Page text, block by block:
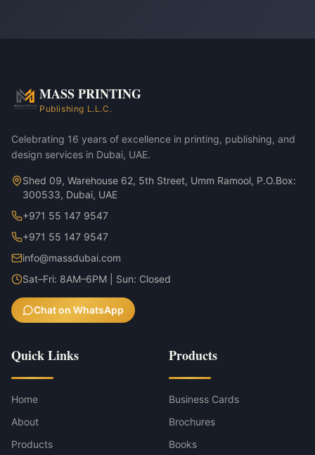
MASS PRINTING
Publishing L.L.C.
Celebrating 16 years of excellence in printing, publishing, and
design services in Dubai, UAE.
Shed 09, Warehouse 62, 5th Street, Umm Ramool, P.O.Box:
300533, Dubai, UAE
+971 55 147 9547
+971 55 147 9547
info@massdubai.com
Sat–Fri: 8AM–6PM | Sun: Closed
Chat on WhatsApp
Quick Links
Home
About
Products
Products
Business Cards
Brochures
Books